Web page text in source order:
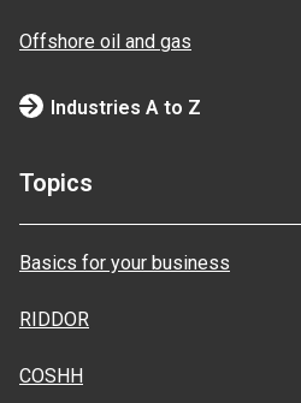
Offshore oil and gas
Industries A to Z
Topics
Basics for your business
RIDDOR
COSHH